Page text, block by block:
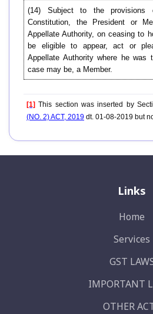
(14) Subject to the
Constitution, the President or
Appellate Authority, on ceasing to
be eligible to appear, act or
Appellate Authority where he was
case may be, a Member.
[1] This section was inserted by
(NO. 2) ACT, 2019 dt. 01-08-2019 but
Links
Home
Services
GST
IMPORTANT
OTHER